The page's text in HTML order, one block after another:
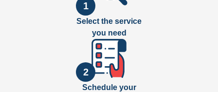
1
Select the service
you need
2
Schedule your